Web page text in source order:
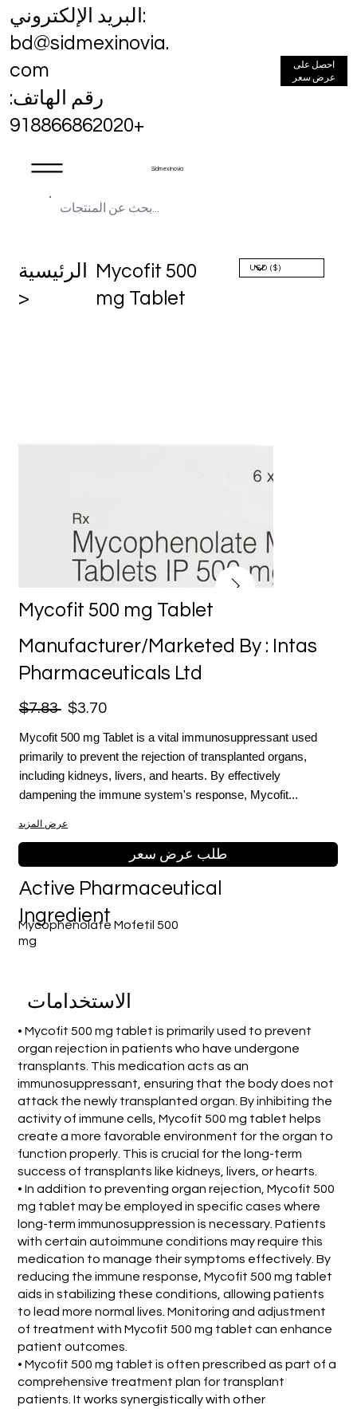
Sidmex Inovia
البريد الإلكتروني:
bd@sidmexinovia.
com
رقم الهاتف:
+918866862020
احصل على
عرض سعر
الرئيسية
>
Mycofit 500
mg Tablet
Mycofit 500 mg Tablet
Manufacturer/Marketed By : Intas
Pharmaceuticals Ltd
$7.83 $3.70
Mycofit 500 mg Tablet is a vital immunosuppressant used
primarily to prevent the rejection of transplanted organs,
including kidneys, livers, and hearts. By effectively
dampening the immune system's response, Mycofit...
عرض المزيد
طلب عرض سعر
Mycophenolate Mofetil 500
mg
Active Pharmaceutical
Ingredient
الاستخدامات
• Mycofit 500 mg tablet is primarily used to prevent
organ rejection in patients who have undergone
transplants. This medication acts as an
immunosuppressant, ensuring that the body does not
attack the newly transplanted organ. By inhibiting the
activity of immune cells, Mycofit 500 mg tablet helps
create a more favorable environment for the organ to
function properly. This is crucial for the long-term
success of transplants like kidneys, livers, or hearts.
• In addition to preventing organ rejection, Mycofit 500
mg tablet may be employed in specific cases where
long-term immunosuppression is necessary. Patients
with certain autoimmune conditions may require this
medication to manage their symptoms effectively. By
reducing the immune response, Mycofit 500 mg tablet
aids in stabilizing these conditions, allowing patients
to lead more normal lives. Monitoring and adjustment
of treatment with Mycofit 500 mg tablet can enhance
patient outcomes.
• Mycofit 500 mg tablet is often prescribed as part of a
comprehensive treatment plan for transplant
patients. It works synergistically with other